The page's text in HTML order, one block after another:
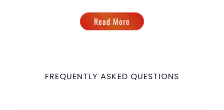
Read More
FREQUENTLY ASKED QUESTIONS